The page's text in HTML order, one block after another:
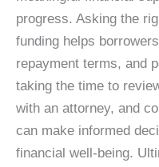
progress. Asking the
funding helps
repayment terms, and
taking the time to
with an attorney, and
can make informed
financial well-being.